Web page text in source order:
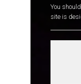
You
site is